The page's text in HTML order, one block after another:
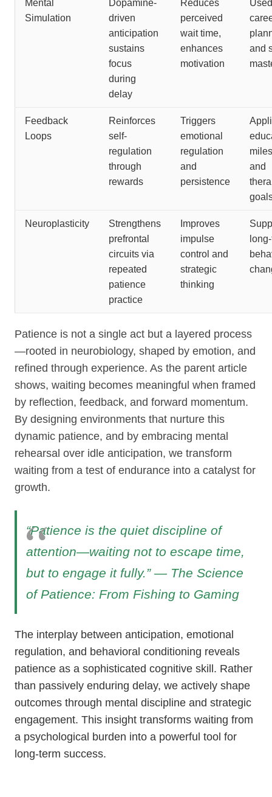
Mental
Simulation
Dopamine-
driven
anticipation
sustains
focus
during
delay
Reduces
perceived
wait time,
enhances
motivation
and
Feedback
Loops
Reinforces
self-
regulation
through
rewards
Triggers
emotional
regulation
and
persistence
and
Neuroplasticity
Strengthens
prefrontal
circuits via
repeated
patience
practice
Improves
impulse
control and
strategic
thinking
Patience is not a single act but a layered process
—rooted in neurobiology, shaped by emotion, and
refined through experience. As the parent article
shows, waiting becomes meaningful when framed
by reflection, feedback, and forward momentum.
By designing environments that nurture this
dynamic patience, and by embracing mental
rehearsal over idle anticipation, we transform
waiting from a test of endurance into a catalyst for
growth.
“Patience is the quiet discipline of
attention—waiting not to escape time,
but to engage it fully.” — The Science
of Patience: From Fishing to Gaming
The interplay between anticipation, emotional
regulation, and behavioral conditioning reveals
patience as a sophisticated cognitive skill. Rather
than passively enduring delay, we actively shape
outcomes through mental discipline and strategic
engagement. This insight transforms waiting from
a psychological burden into a powerful tool for
long-term success.